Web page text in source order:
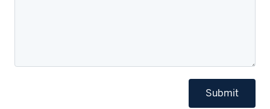
Submit